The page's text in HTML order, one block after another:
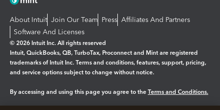
About Intuit Join Our Team Press Affiliates And Partners
Software And Licenses
© 2026 Intuit Inc. All rights reserved
Intuit, QuickBooks, QB, TurboTax, Proconnect and Mint are registered
trademarks of Intuit Inc. Terms and conditions, features, support, pricing,
and service options subject to change without notice.
By accessing and using this page you agree to the Terms and Conditions.